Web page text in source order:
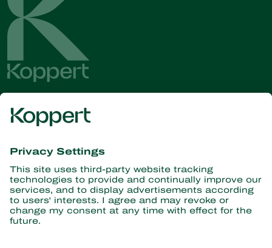
Get the latest news and
information
Subscribe here
Partners with Nature